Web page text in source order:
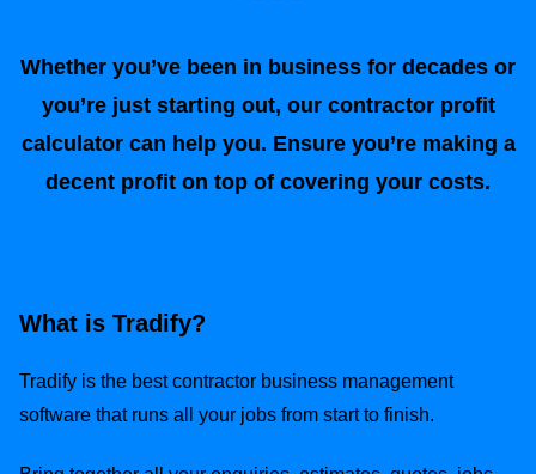
Whether you’ve been in business for decades or
you’re just starting out, our contractor profit
calculator can help you. Ensure you’re making a
decent profit on top of covering your costs.
What is Tradify?
Tradify is the best contractor business management
software that runs all your jobs from start to finish.